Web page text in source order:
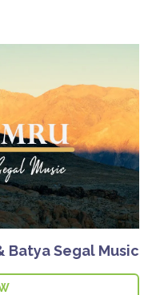
Batya Segal Music